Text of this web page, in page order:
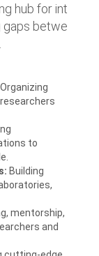
hub for int
gaps betwe
Organizing
to
Building
mentorship,
and